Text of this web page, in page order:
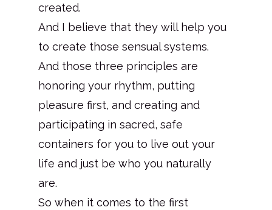
created.
And I believe that they will help you
to create those sensual systems.
And those three principles are
honoring your rhythm, putting
pleasure first, and creating and
participating in sacred, safe
containers for you to live out your
life and just be who you naturally
are.
So when it comes to the first